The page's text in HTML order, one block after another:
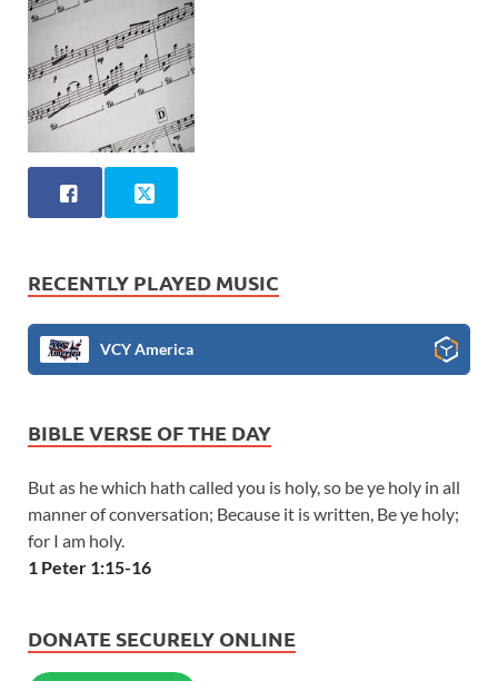
RECENTLY PLAYED MUSIC
VCY America
BIBLE VERSE OF THE DAY
But as he which hath called you is holy, so be ye holy in all
manner of conversation; Because it is written, Be ye holy;
for I am holy.
1 Peter 1:15-16
DONATE SECURELY ONLINE